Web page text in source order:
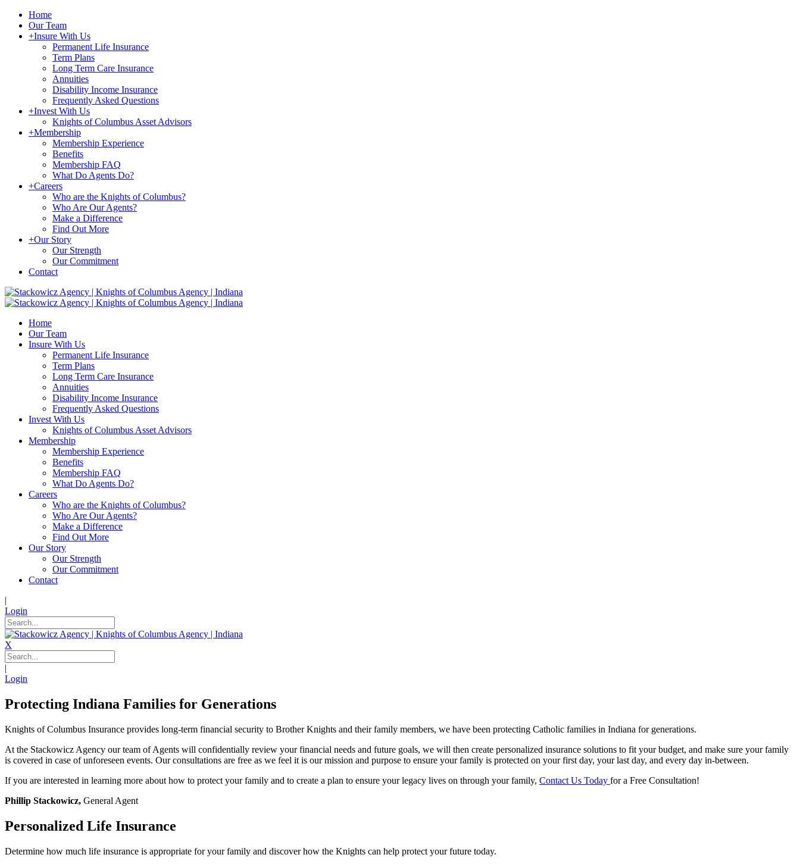
Home
Our Team
+Insure With Us
Permanent Life Insurance
Term Plans
Long Term Care Insurance
Annuities
Disability Income Insurance
Frequently Asked Questions
+Invest With Us
Knights of Columbus Asset Advisors
+Membership
Membership Experience
Benefits
Membership FAQ
What Do Agents Do?
+Careers
Who are the Knights of Columbus?
Who Are Our Agents?
Make a Difference
Find Out More
+Our Story
Our Strength
Our Commitment
Contact
Home
Our Team
Insure With Us
Permanent Life Insurance
Term Plans
Long Term Care Insurance
Annuities
Disability Income Insurance
Frequently Asked Questions
Invest With Us
Knights of Columbus Asset Advisors
Membership
Membership Experience
Benefits
Membership FAQ
What Do Agents Do?
Careers
Who are the Knights of Columbus?
Who Are Our Agents?
Make a Difference
Find Out More
Our Story
Our Strength
Our Commitment
Contact
|
Login
X
|
Login
Protecting Indiana Families for Generations
Knights of Columbus Insurance provides long-term financial security to Brother Knights and their family members, we have been protecting Catholic families in Indiana for generations.
At the Stackowicz Agency our team of Agents will confidentially review your financial needs and future goals, we will then create personalized insurance solutions to fit your budget, and make sure your family
is covered in case of unforeseen events. Our consultations are free as we feel it is our mission and purpose to ensure your family is protected on your first day, your last day, and every day in-between.
If you are interested in learning more about how to protect your family and to create a plan to ensure your legacy lives on through your family, Contact Us Today for a Free Consultation!
Phillip Stackowicz, General Agent
Personalized Life Insurance
Determine how much life insurance is appropriate for your family and discover how the Knights can help protect your future today.